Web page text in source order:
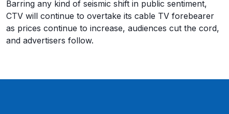
Barring any kind of seismic shift in public sentiment,
CTV will continue to overtake its cable TV forebearer
as prices continue to increase, audiences cut the cord,
and advertisers follow.